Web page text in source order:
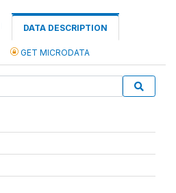
DATA DESCRIPTION
GET MICRODATA